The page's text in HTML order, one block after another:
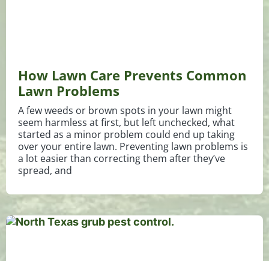
How Lawn Care Prevents Common
Lawn Problems
A few weeds or brown spots in your lawn might
seem harmless at first, but left unchecked, what
started as a minor problem could end up taking
over your entire lawn. Preventing lawn problems is
a lot easier than correcting them after they’ve
spread, and